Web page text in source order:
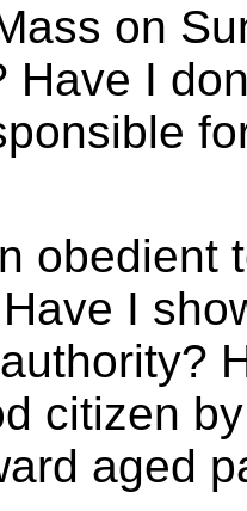
on
Have I
obedient
I
citizen
aged